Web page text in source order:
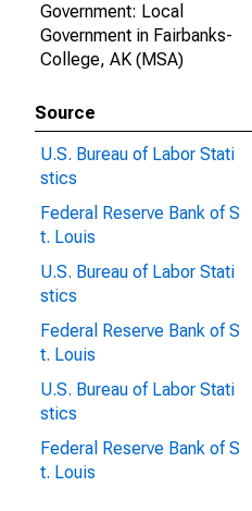
Government: Local
Government in Fairbanks-
College, AK (MSA)
Source
U.S. Bureau of Labor Stati
stics
Federal Reserve Bank of S
t. Louis
U.S. Bureau of Labor Stati
stics
Federal Reserve Bank of S
t. Louis
U.S. Bureau of Labor Stati
stics
Federal Reserve Bank of S
t. Louis